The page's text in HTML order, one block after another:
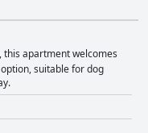
this apartment welcomes
suitable for dog